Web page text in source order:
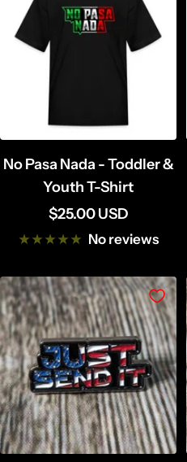
c
k
t
e
e
m
No Pasa Nada - Toddler &
Youth T-Shirt
Sale
price
$25.00 USD
No reviews